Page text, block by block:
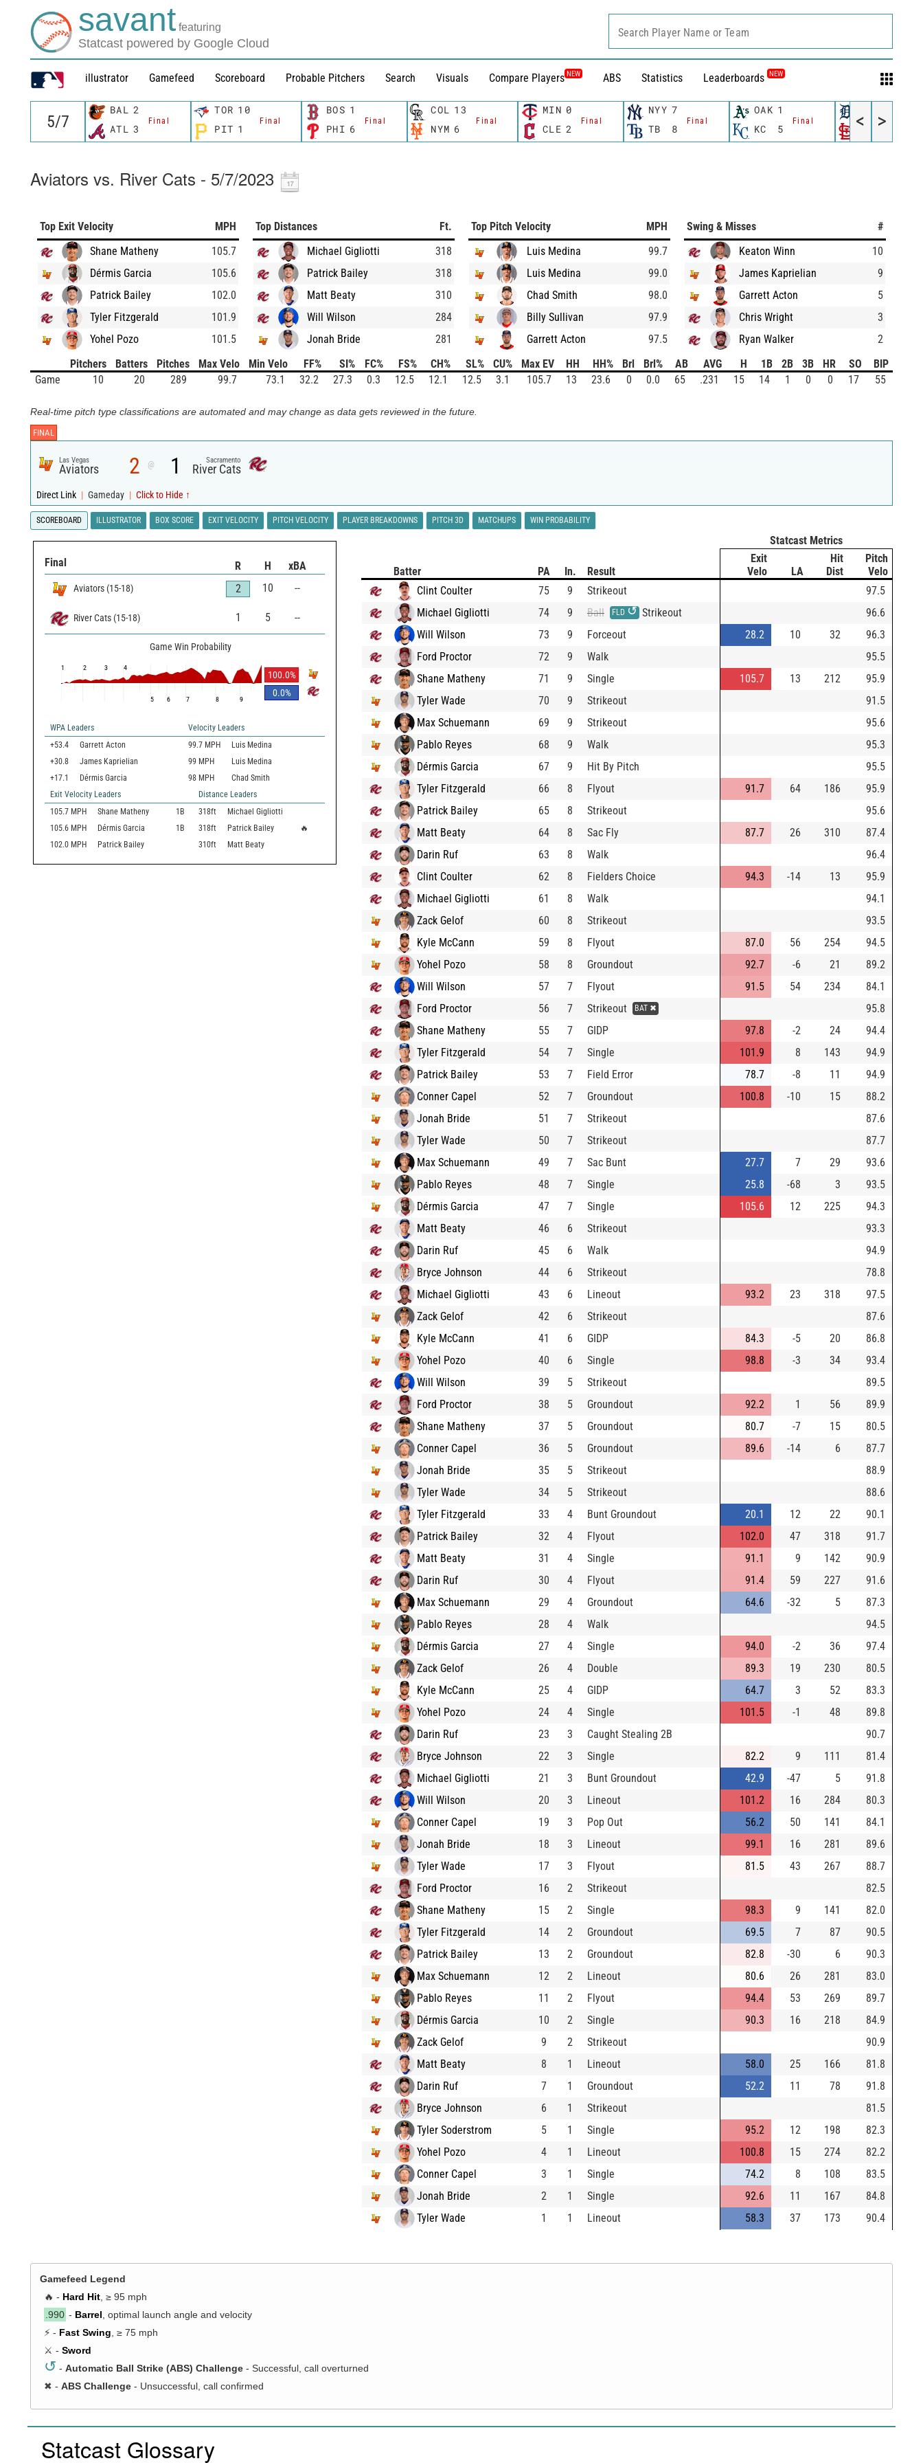
savant featuring
Statcast powered by Google Cloud
illustrator Gamefeed Scoreboard Probable Pitchers Search Visuals Compare Players NEW ABS Statistics Leaderboards NEW
Search Player Name or Team
BAL 2
Final
ATL 3
TOR 10
Final
PIT 1
BOS 1
Final
PHI 6
COL 13
Final
NYM 6
MIN 0
Final
CLE 2
NYY 7
Final
TB 8
OAK 1
Final
KC 5 STL 12
< >
Aviators vs. River Cats - 5/7/2023
Top Exit Velocity
MPH
Shane Matheny
105.7
Dérmis Garcia
105.6
Patrick Bailey
102.0
Tyler Fitzgerald
101.9
Yohel Pozo
101.5
Top Distances
Ft.
Michael Gigliotti
318
Patrick Bailey
318
Matt Beaty
310
Will Wilson
284
Jonah Bride
281
Top Pitch Velocity
MPH
Luis Medina
99.7
Luis Medina
99.0
Chad Smith
98.0
Billy Sullivan
97.9
Garrett Acton
97.5
Swing & Misses
#
Keaton Winn
10
James Kaprielian
9
Garrett Acton
5
Chris Wright
3
Ryan Walker
2
Pitchers
Batters Pitches Max Velo Min Velo FF% SI% FC% FS% CH% SL% CU% Max EV HH HH% Brl Brl% AB AVG H 1B 2B 3B HR SO
BIP
Game
10 20 289 99.7 73.1 32.2 27.3 0.3 12.5 12.1 12.5 3.1 105.7 13 23.6 0 0.0 65 .231 15 14 1 0 0 17 55
Real-time pitch type classifications are automated and may change as data gets reviewed in the future.
FINAL
Las Vegas
Aviators 2 @ 1 Sacramento
River Cats
Direct Link | Gameday | Click to Hide ↑
SCOREBOARD ILLUSTRATOR BOX SCORE EXIT VELOCITY PITCH VELOCITY PLAYER BREAKDOWNS PITCH 3D MATCHUPS WIN PROBABILITY
Final R H xBA
Aviators (15-18) 2 10 --
River Cats (15-18) 1 5 --
Game Win Probability
100.0%
0.0%
1 2 3 4
5 6 7 8 9
WPA Leaders
Velocity Leaders
+53.4
Garrett Acton 99.7 MPH
Luis Medina
+30.8
James Kaprielian 99 MPH
Luis Medina
+17.1
Dérmis Garcia 98 MPH
Chad Smith
Exit Velocity Leaders
Distance Leaders
105.7 MPH Shane Matheny 1B 318ft
Michael Gigliotti
105.6 MPH Dérmis Garcia 1B 318ft Patrick Bailey
🔥
102.0 MPH Patrick Bailey 310ft Matt Beaty
Statcast Metrics
Batter PA In. Result
Exit
Velo
LA
Hit
Dist
Pitch
Velo
Clint Coulter
75 9 Strikeout
97.5
Michael Gigliotti
74 9 Ball FLD ↺ Strikeout
96.6
Will Wilson
73 9 Forceout 28.2 10 32
96.3
Ford Proctor
72 9 Walk
95.5
Shane Matheny
71 9 Single 105.7 13 212
95.9
Tyler Wade
70 9 Strikeout
91.5
Max Schuemann
69 9 Strikeout
95.6
Pablo Reyes
68 9 Walk
95.3
Dérmis Garcia
67 9 Hit By Pitch
95.5
Tyler Fitzgerald
66 8 Flyout 91.7 64 186
95.9
Patrick Bailey
65 8 Strikeout
95.6
Matt Beaty
64 8 Sac Fly 87.7 26 310
87.4
Darin Ruf
63 8 Walk
96.4
Clint Coulter
62 8 Fielders Choice 94.3 -14 13
95.9
Michael Gigliotti
61 8 Walk
94.1
Zack Gelof
60 8 Strikeout
93.5
Kyle McCann
59 8 Flyout 87.0 56 254
94.5
Yohel Pozo
58 8 Groundout 92.7 -6 21
89.2
Will Wilson
57 7 Flyout 91.5 54 234
84.1
Ford Proctor
56 7 Strikeout BAT ✖
95.8
Shane Matheny
55 7 GIDP 97.8 -2 24
94.4
Tyler Fitzgerald
54 7 Single 101.9 8 143
94.9
Patrick Bailey
53 7 Field Error 78.7 -8 11
94.9
Conner Capel
52 7 Groundout 100.8 -10 15
88.2
Jonah Bride
51 7 Strikeout
87.6
Tyler Wade
50 7 Strikeout
87.7
Max Schuemann
49 7 Sac Bunt 27.7 7 29
93.6
Pablo Reyes
48 7 Single 25.8 -68 3
93.5
Dérmis Garcia
47 7 Single 105.6 12 225
94.3
Matt Beaty
46 6 Strikeout
93.3
Darin Ruf
45 6 Walk
94.9
Bryce Johnson
44 6 Strikeout
78.8
Michael Gigliotti
43 6 Lineout 93.2 23 318
97.5
Zack Gelof
42 6 Strikeout
87.6
Kyle McCann
41 6 GIDP 84.3 -5 20
86.8
Yohel Pozo
40 6 Single 98.8 -3 34
93.4
Will Wilson
39 5 Strikeout
89.5
Ford Proctor
38 5 Groundout 92.2 1 56
89.9
Shane Matheny
37 5 Groundout 80.7 -7 15
80.5
Conner Capel
36 5 Groundout 89.6 -14 6
87.7
Jonah Bride
35 5 Strikeout
88.9
Tyler Wade
34 5 Strikeout
88.6
Tyler Fitzgerald
33 4 Bunt Groundout 20.1 12 22
90.1
Patrick Bailey
32 4 Flyout 102.0 47 318
91.7
Matt Beaty
31 4 Single 91.1 9 142
90.9
Darin Ruf
30 4 Flyout 91.4 59 227
91.6
Max Schuemann
29 4 Groundout 64.6 -32 5
87.3
Pablo Reyes
28 4 Walk
94.5
Dérmis Garcia
27 4 Single 94.0 -2 36
97.4
Zack Gelof
26 4 Double 89.3 19 230
80.5
Kyle McCann
25 4 GIDP 64.7 3 52
83.3
Yohel Pozo
24 4 Single 101.5 -1 48
89.8
Darin Ruf
23 3 Caught Stealing 2B
90.7
Bryce Johnson
22 3 Single 82.2 9 111
81.4
Michael Gigliotti
21 3 Bunt Groundout 42.9 -47 5
91.8
Will Wilson
20 3 Lineout 101.2 16 284
80.3
Conner Capel
19 3 Pop Out 56.2 50 141
84.1
Jonah Bride
18 3 Lineout 99.1 16 281
89.6
Tyler Wade
17 3 Flyout 81.5 43 267
88.7
Ford Proctor
16 2 Strikeout
82.5
Shane Matheny
15 2 Single 98.3 9 141
82.0
Tyler Fitzgerald
14 2 Groundout 69.5 7 87
90.5
Patrick Bailey
13 2 Groundout 82.8 -30 6
90.3
Max Schuemann
12 2 Lineout 80.6 26 281
83.0
Pablo Reyes
11 2 Flyout 94.4 53 269
89.7
Dérmis Garcia
10 2 Single 90.3 16 218
84.9
Zack Gelof
9 2 Strikeout
90.9
Matt Beaty
8 1 Lineout 58.0 25 166
81.8
Darin Ruf
7 1 Groundout 52.2 11 78
91.8
Bryce Johnson
6 1 Strikeout
81.5
Tyler Soderstrom
5 1 Single 95.2 12 198
82.3
Yohel Pozo
4 1 Lineout 100.8 15 274
82.2
Conner Capel
3 1 Single 74.2 8 108
83.5
Jonah Bride
2 1 Single 92.6 11 167
84.8
Tyler Wade
1 1 Lineout 58.3 37 173 90.4
Gamefeed Legend
🔥 - Hard Hit, ≥ 95 mph
.990 - Barrel, optimal launch angle and velocity
⚡ - Fast Swing, ≥ 75 mph
⚔️ - Sword
↺ - Automatic Ball Strike (ABS) Challenge - Successful, call overturned
✖ - ABS Challenge- Unsuccessful, call confirmed
Statcast Glossary